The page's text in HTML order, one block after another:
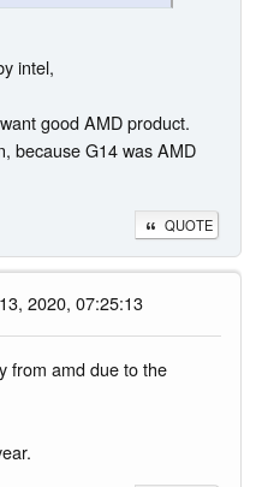
intel,
good AMD product.
because G14 was AMD
QUOTE
2020, 07:25:13
from amd due to the